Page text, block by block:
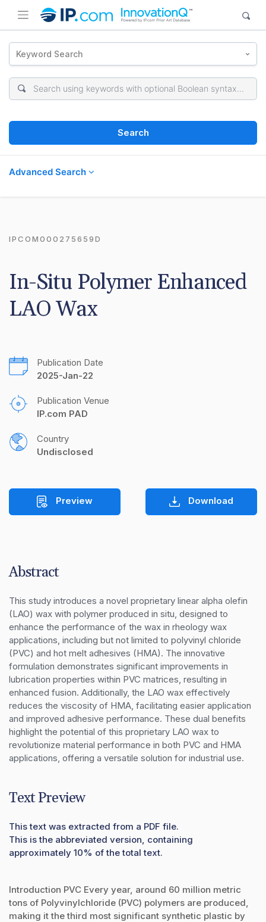
Keyword Search
Search
Advanced Search
IPCOM000275659D
In-Situ Polymer Enhanced
LAO Wax
Publication Date
2025-Jan-22
Publication Venue
IP.com PAD
Country
Undisclosed
Preview Download
Abstract
This study introduces a novel proprietary linear alpha olefin
(LAO) wax with polymer produced in situ, designed to
enhance the performance of the wax in rheology wax
applications, including but not limited to polyvinyl chloride
(PVC) and hot melt adhesives (HMA). The innovative
formulation demonstrates significant improvements in
lubrication properties within PVC matrices, resulting in
enhanced fusion. Additionally, the LAO wax effectively
reduces the viscosity of HMA, facilitating easier application
and improved adhesive performance. These dual benefits
highlight the potential of this proprietary LAO wax to
revolutionize material performance in both PVC and HMA
applications, offering a versatile solution for industrial use.
Text Preview
This text was extracted from a PDF file.
This is the abbreviated version, containing
approximately 10% of the total text.
Introduction PVC Every year, around 60 million metric
tons of Polyvinylchloride (PVC) polymers are produced,
making it the third most significant synthetic plastic by